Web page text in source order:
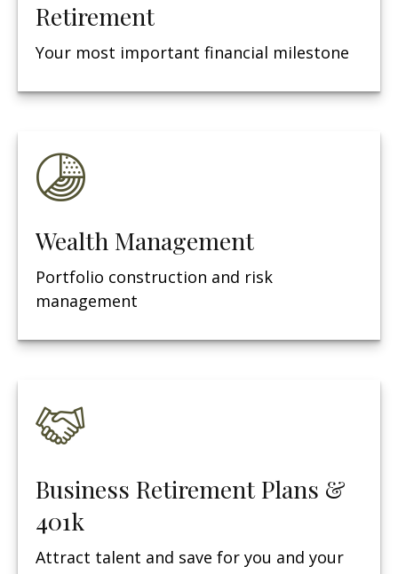
Retirement
Your most important financial milestone
Wealth Management
Portfolio construction and risk
management
Business Retirement Plans &
401k
Attract talent and save for you and your